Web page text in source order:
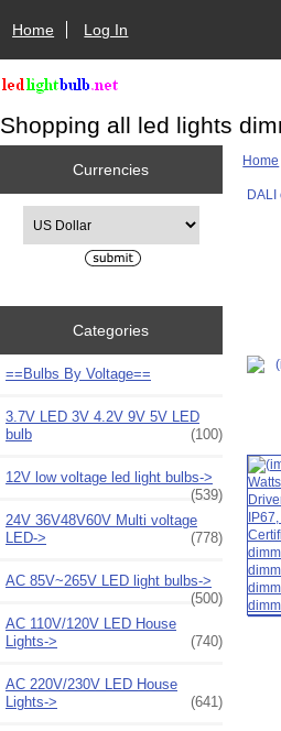
Home Log In
Shopping all led lights
Currencies
Categories
==Bulbs By Voltage==
3.7V LED 3V 4.2V 9V 5V LED
bulb
(100)
12V low voltage led light bulbs->
(539)
24V 36V48V60V Multi voltage
LED->
(778)
AC 85V~265V LED light bulbs->
(500)
AC 110V/120V LED House
Lights->
(740)
AC 220V/230V LED House
Lights->
(641)
Home
DALI